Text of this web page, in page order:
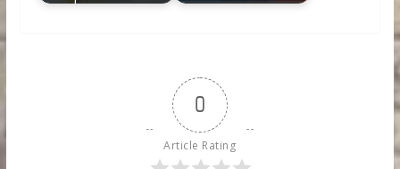
0
Article Rating